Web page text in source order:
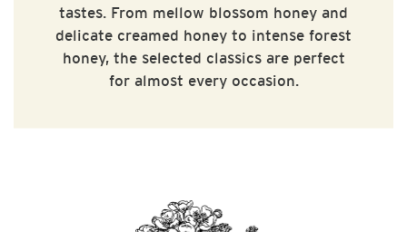
tastes. From mellow blossom honey and
delicate creamed honey to intense forest
honey, the selected classics are perfect
for almost every occasion.